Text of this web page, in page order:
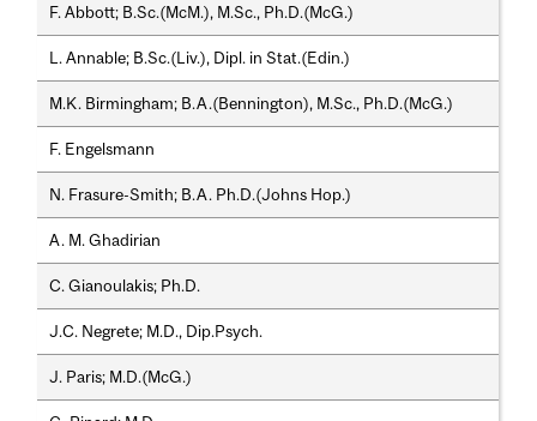
F. Abbott; B.Sc.(McM.), M.Sc., Ph.D.(McG.)
L. Annable; B.Sc.(Liv.), Dipl. in Stat.(Edin.)
M.K. Birmingham; B.A.(Bennington), M.Sc., Ph.D.(McG.)
F. Engelsmann
N. Frasure-Smith; B.A. Ph.D.(Johns Hop.)
A. M. Ghadirian
C. Gianoulakis; Ph.D.
J.C. Negrete; M.D., Dip.Psych.
J. Paris; M.D.(McG.)